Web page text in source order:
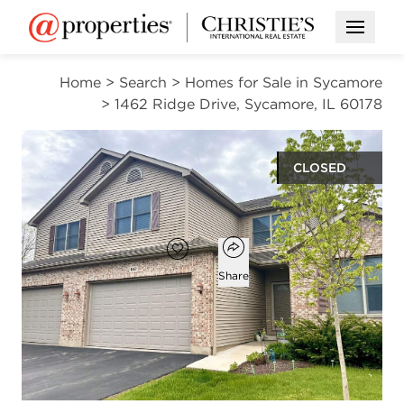
Open
Home > Search > Homes for Sale in Sycamore
> 1462 Ridge Drive, Sycamore, IL 60178
CLOSED
$309,900
Add to favorites
Favorite
Open popover
Share
2
beds
2
baths
1
half bath
1,935
square ft